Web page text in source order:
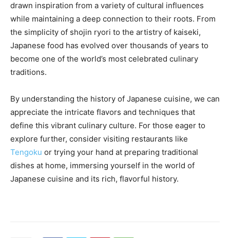
drawn inspiration from a variety of cultural influences
while maintaining a deep connection to their roots. From
the simplicity of shojin ryori to the artistry of kaiseki,
Japanese food has evolved over thousands of years to
become one of the world’s most celebrated culinary
traditions.
By understanding the history of Japanese cuisine, we can
appreciate the intricate flavors and techniques that
define this vibrant culinary culture. For those eager to
explore further, consider visiting restaurants like
Tengoku or trying your hand at preparing traditional
dishes at home, immersing yourself in the world of
Japanese cuisine and its rich, flavorful history.